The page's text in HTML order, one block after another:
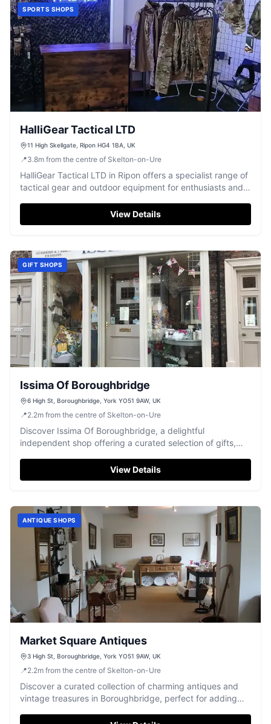
SPORTS SHOPS
HalliGear Tactical LTD
11 High Skellgate, Ripon HG4 1BA, UK
📍3.8m from the centre of Skelton-on-Ure
HalliGear Tactical LTD in Ripon offers a specialist range of
tactical gear and outdoor equipment for enthusiasts and
View Details
GIFT SHOPS
Issima Of Boroughbridge
6 High St, Boroughbridge, York YO51 9AW, UK
📍2.2m from the centre of Skelton-on-Ure
Discover Issima Of Boroughbridge, a delightful
independent shop offering a curated selection of gifts,
View Details
ANTIQUE SHOPS
Market Square Antiques
3 High St, Boroughbridge, York YO51 9AW, UK
📍2.2m from the centre of Skelton-on-Ure
Discover a curated collection of charming antiques and
vintage treasures in Boroughbridge, perfect for adding